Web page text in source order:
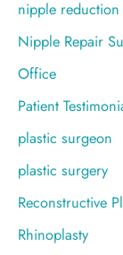
nipple reduction
Nipple Repair
Office
Patient
plastic surgeon
plastic surgery
Reconstructive
Rhinoplasty